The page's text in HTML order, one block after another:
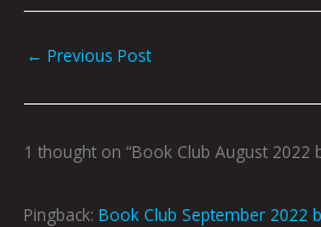
← Previous Post
1 thought on “Book Club August 2022
Pingback: Book Club September 2022